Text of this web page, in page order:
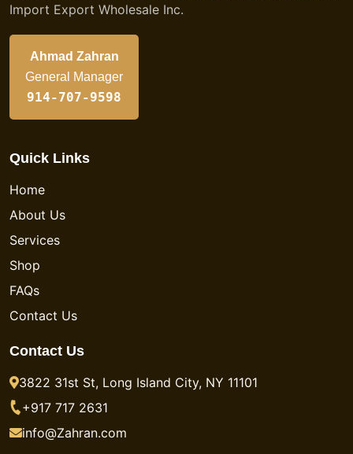
Import Export Wholesale Inc.
Ahmad Zahran
General Manager
914-707-9598
Quick Links
Home
About Us
Services
Shop
FAQs
Contact Us
Contact Us
3822 31st St, Long Island City, NY 11101
+917 717 2631
info@Zahran.com